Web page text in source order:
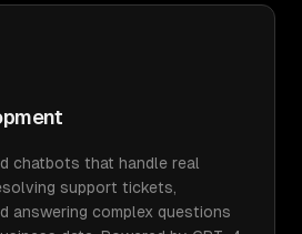
chatbots that handle real
support tickets,
answering complex questions